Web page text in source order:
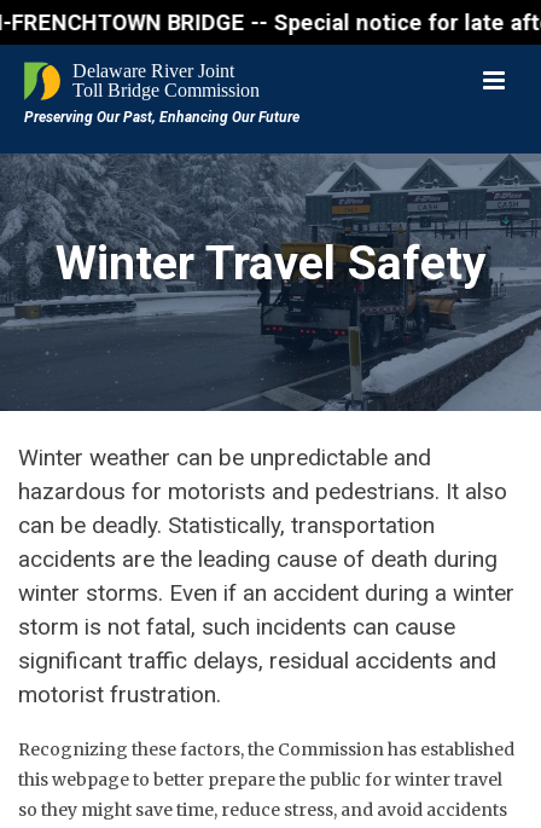
FRENCHTOWN BRIDGE -- Special notice for
Winter Travel Safety
Winter weather can be unpredictable and
hazardous for motorists and pedestrians. It also
can be deadly. Statistically, transportation
accidents are the leading cause of death during
winter storms. Even if an accident during a winter
storm is not fatal, such incidents can cause
significant traffic delays, residual accidents and
motorist frustration.
Recognizing these factors, the Commission has established
this webpage to better prepare the public for winter travel
so they might save time, reduce stress, and avoid accidents